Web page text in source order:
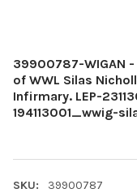
39900787-WIGAN
of WWL Silas
Infirmary. LEP-
194113001_wwig-
SKU: 39900787